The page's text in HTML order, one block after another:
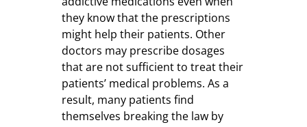
they know that the prescriptions
might help their patients. Other
doctors may prescribe dosages
that are not sufficient to treat their
patients’ medical problems. As a
result, many patients find
themselves breaking the law by